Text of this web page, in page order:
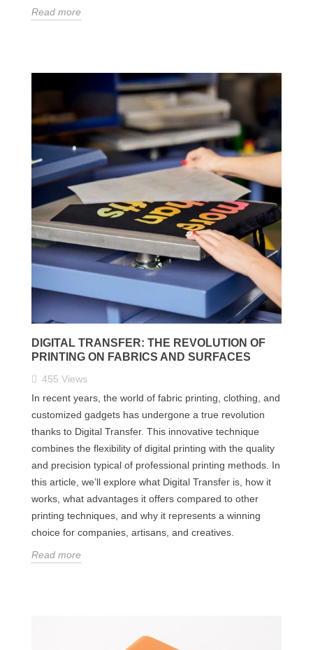
Read more
DIGITAL TRANSFER: THE REVOLUTION OF
PRINTING ON FABRICS AND SURFACES
455 Views
In recent years, the world of fabric printing, clothing, and
customized gadgets has undergone a true revolution
thanks to Digital Transfer. This innovative technique
combines the flexibility of digital printing with the quality
and precision typical of professional printing methods. In
this article, we’ll explore what Digital Transfer is, how it
works, what advantages it offers compared to other
printing techniques, and why it represents a winning
choice for companies, artisans, and creatives.
Read more